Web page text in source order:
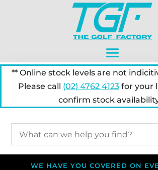
** Online stock levels are not
Please call (02) 4762 4123for your
confirm stock
WE HAVE YOU COVERED ON